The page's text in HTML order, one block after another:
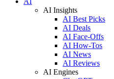
AI Insights
AI Best Picks
AI Deals
AI Face-Offs
AI How-Tos
AI News
AI Reviews
AI Engines